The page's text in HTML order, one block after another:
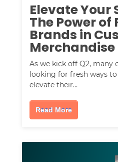
Elevate Your
The Power of
Brands in
Merchandise
As we kick off Q2, many
looking for fresh ways
elevate their…
Read More